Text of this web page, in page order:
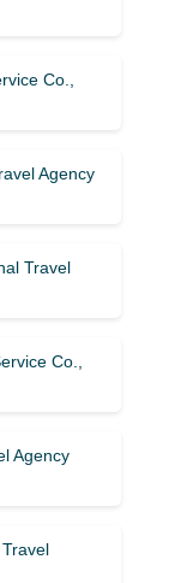
Co.,
Agency
Travel
Co.,
Agency